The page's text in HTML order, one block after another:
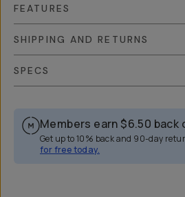
FEATURES
SHIPPING AND RETURNS
SPECS
Members earn $6.50 back
Get up to 10% back and 90-day
for free today.